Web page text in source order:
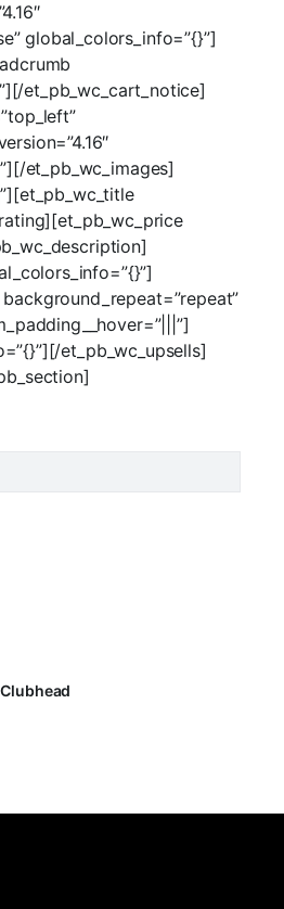
global_colors_info=”{}”]
et_pb_wc_cart_notice]
et_pb_wc_images]
et_pb_wc_upsells]